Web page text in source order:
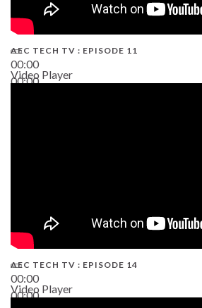
00:00
00:00
AEC TECH TV : EPISODE 11
Video Player
00:00
00:00
AEC TECH TV : EPISODE 14
Video Player